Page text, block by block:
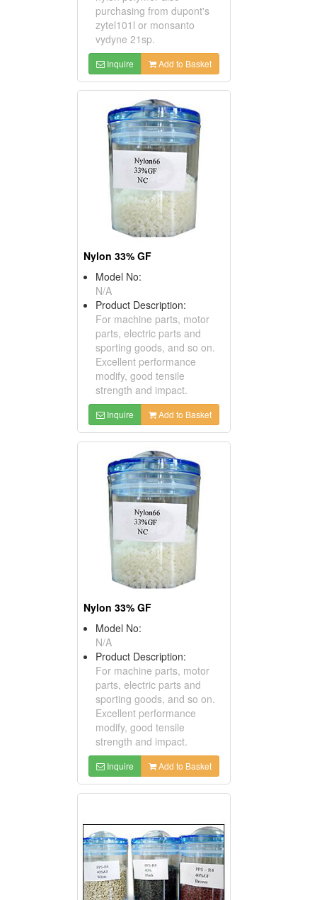
purchasing from dupont's
zytel101l or monsanto
vydyne 21sp.
Inquire Add to Basket
Nylon 33% GF
Model No:
N/A
Product Description:
For machine parts, motor
parts, electric parts and
sporting goods, and so on.
Excellent performance
modify, good tensile
strength and impact.
Inquire Add to Basket
Nylon 33% GF
Model No:
N/A
Product Description:
For machine parts, motor
parts, electric parts and
sporting goods, and so on.
Excellent performance
modify, good tensile
strength and impact.
Inquire Add to Basket